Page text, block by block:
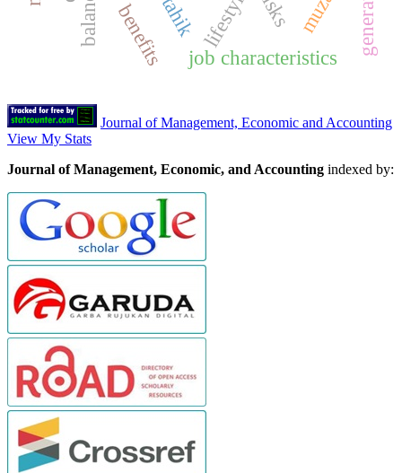
lifestyle
job characteristics
benefits
Journal of Management, Economic and Accounting
View My Stats
Journal of Management, Economic, and Accounting indexed by: